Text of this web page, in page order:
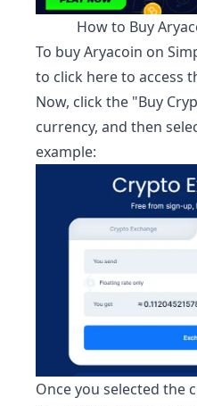
How to Buy
To buyAryacoin on
to click here to access
Now, click the "Buy
currency, and then
example:
Once you selected the